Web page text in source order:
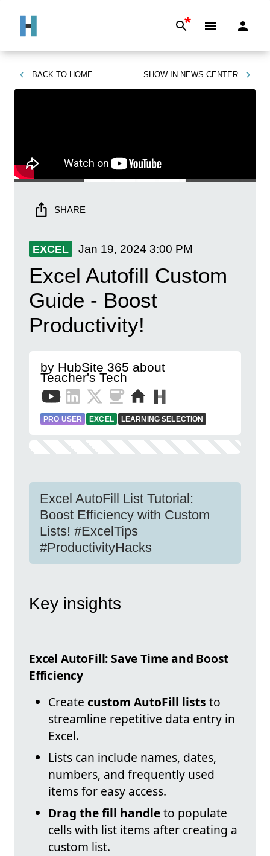
*
BACK TO HOME SHOW IN NEWS CENTER
SHARE
EXCEL Jan 19, 2024 3:00 PM
Excel Autofill Custom
Guide - Boost
Productivity!
by HubSite 365 about
Teacher's Tech
PRO USER EXCEL LEARNING SELECTION
Excel AutoFill List Tutorial:
Boost Efficiency with Custom
Lists! #ExcelTips
#ProductivityHacks
Key insights
Excel AutoFill: Save Time and Boost
Efficiency
Create custom AutoFill lists to
streamline repetitive data entry in
Excel.
Lists can include names, dates,
numbers, and frequently used
items for easy access.
Drag the fill handleto populate
cells with list items after creating a
custom list.